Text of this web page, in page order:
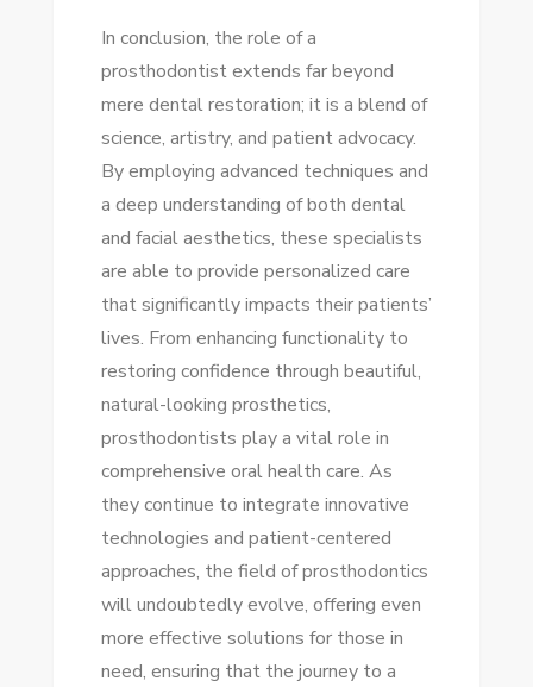
In conclusion, the role of a
prosthodontist extends far beyond
mere dental restoration; it is a blend of
science, artistry, and patient advocacy.
By employing advanced techniques and
a deep understanding of both dental
and facial aesthetics, these specialists
are able to provide personalized care
that significantly impacts their patients’
lives. From enhancing functionality to
restoring confidence through beautiful,
natural-looking prosthetics,
prosthodontists play a vital role in
comprehensive oral health care. As
they continue to integrate innovative
technologies and patient-centered
approaches, the field of prosthodontics
will undoubtedly evolve, offering even
more effective solutions for those in
need, ensuring that the journey to a